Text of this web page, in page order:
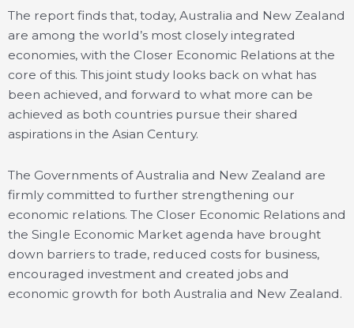
The report finds that, today, Australia and New Zealand
are among the world’s most closely integrated
economies, with the Closer Economic Relations at the
core of this. This joint study looks back on what has
been achieved, and forward to what more can be
achieved as both countries pursue their shared
aspirations in the Asian Century.
The Governments of Australia and New Zealand are
firmly committed to further strengthening our
economic relations. The Closer Economic Relations and
the Single Economic Market agenda have brought
down barriers to trade, reduced costs for business,
encouraged investment and created jobs and
economic growth for both Australia and New Zealand.